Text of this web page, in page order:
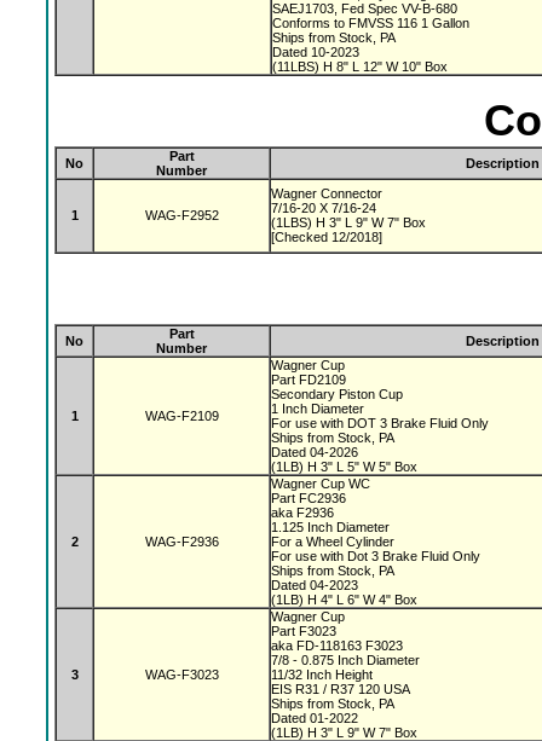
SAEJ1703, Fed Spec VV-B-680
Conforms to FMVSS 116 1 Gallon
Ships from Stock, PA
Dated 10-2023
(11LBS) H 8" L 12" W 10" Box
No
Part
Number
Description
1 WAG-F2952
Wagner Connector
7/16-20 X 7/16-24
(1LBS) H 3" L 9" W 7" Box
[Checked 12/2018]
No
Part
Number
Description
1 WAG-F2109
Wagner Cup
Part FD2109
Secondary Piston Cup
1 Inch Diameter
For use with DOT 3 Brake Fluid Only
Ships from Stock, PA
Dated 04-2026
(1LB) H 3" L 5" W 5" Box
2 WAG-F2936
Wagner Cup WC
Part FC2936
aka F2936
1.125 Inch Diameter
For a Wheel Cylinder
For use with Dot 3 Brake Fluid Only
Ships from Stock, PA
Dated 04-2023
(1LB) H 4" L 6" W 4" Box
3 WAG-F3023
Wagner Cup
Part F3023
aka FD-118163 F3023
7/8 - 0.875 Inch Diameter
11/32 Inch Height
EIS R31 / R37 120 USA
Ships from Stock, PA
Dated 01-2022
(1LB) H 3" L 9" W 7" Box